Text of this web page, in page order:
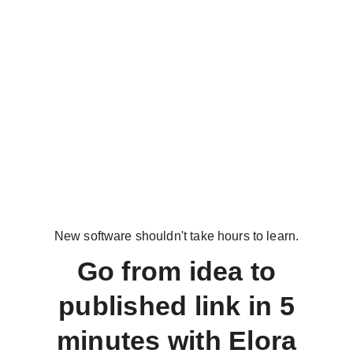
New software shouldn't take hours to learn.
Go from idea to
published link in 5
minutes with Elora